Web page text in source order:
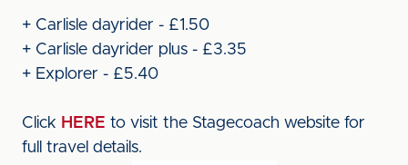
+ Carlisle dayrider - £1.50
+ Carlisle dayrider plus - £3.35
+ Explorer - £5.40
Click HERE to visit the Stagecoach website for
full travel details.